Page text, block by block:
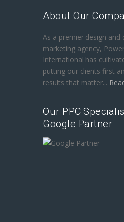
About Our
As a premier design and
marketing agency,
International has
putting our clients first
results that matter...
Our PPC
Google Partner